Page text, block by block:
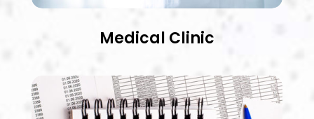
Medical Clinic